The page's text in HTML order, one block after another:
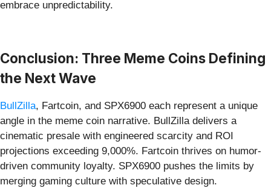
embrace unpredictability.
Conclusion: Three Meme Coins Defining
the Next Wave
BullZilla, Fartcoin, and SPX6900 each represent a unique
angle in the meme coin narrative. BullZilla delivers a
cinematic presale with engineered scarcity and ROI
projections exceeding 9,000%. Fartcoin thrives on humor-
driven community loyalty. SPX6900 pushes the limits by
merging gaming culture with speculative design.